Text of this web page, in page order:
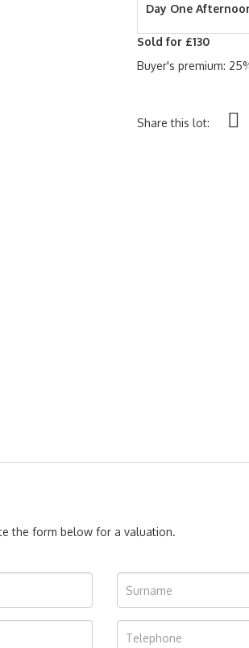
Day One
Sold for £130
Buyer's premium:
Share this lot:
the form below for a valuation.